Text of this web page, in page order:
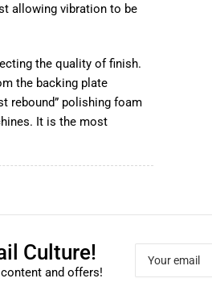
allowing vibration to be
the quality of finish.
the backing plate
rebound” polishing foam
It is the most
Culture!
and offers!
email